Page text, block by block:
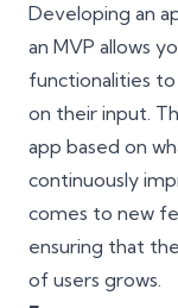
Developing an
an MVP allows
functionalities
on their input.
app based on
continuously
comes to new
ensuring that
of users grows.